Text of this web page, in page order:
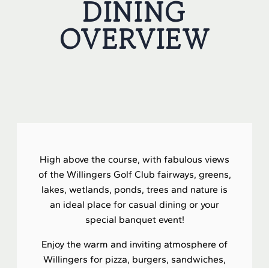
DINING
OVERVIEW
High above the course, with fabulous views
of the Willingers Golf Club fairways, greens,
lakes, wetlands, ponds, trees and nature is
an ideal place for casual dining or your
special banquet event!
Enjoy the warm and inviting atmosphere of
Willingers for pizza, burgers, sandwiches,